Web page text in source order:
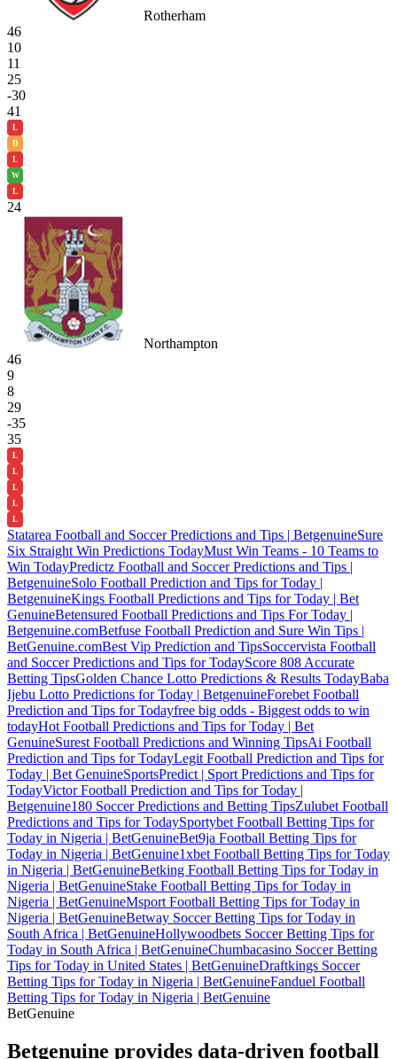
Rotherham
46
10
11
25
-30
41
L
D
L
W
L
24
Northampton
46
9
8
29
-35
35
L
L
L
L
L
Statarea Football and Soccer Predictions and Tips | BetgenuineSure
Six Straight Win Predictions TodayMust Win Teams - 10 Teams to
Win TodayPredictz Football and Soccer Predictions and Tips |
BetgenuineSolo Football Prediction and Tips for Today |
BetgenuineKings Football Predictions and Tips for Today | Bet
GenuineBetensured Football Predictions and Tips For Today |
Betgenuine.comBetfuse Football Prediction and Sure Win Tips |
BetGenuine.comBest Vip Prediction and TipsSoccervista Football
and Soccer Predictions and Tips for TodayScore 808 Accurate
Betting TipsGolden Chance Lotto Predictions & Results TodayBaba
Ijebu Lotto Predictions for Today | BetgenuineForebet Football
Prediction and Tips for Todayfree big odds - Biggest odds to win
todayHot Football Predictions and Tips for Today | Bet
GenuineSurest Football Predictions and Winning TipsAi Football
Prediction and Tips for TodayLegit Football Prediction and Tips for
Today | Bet GenuineSportsPredict | Sport Predictions and Tips for
TodayVictor Football Prediction and Tips for Today |
Betgenuine180 Soccer Predictions and Betting TipsZulubet Football
Predictions and Tips for TodaySportybet Football Betting Tips for
Today in Nigeria | BetGenuineBet9ja Football Betting Tips for
Today in Nigeria | BetGenuine1xbet Football Betting Tips for Today
in Nigeria | BetGenuineBetking Football Betting Tips for Today in
Nigeria | BetGenuineStake Football Betting Tips for Today in
Nigeria | BetGenuineMsport Football Betting Tips for Today in
Nigeria | BetGenuineBetway Soccer Betting Tips for Today in
South Africa | BetGenuineHollywoodbets Soccer Betting Tips for
Today in South Africa | BetGenuineChumbacasino Soccer Betting
Tips for Today in United States | BetGenuineDraftkings Soccer
Betting Tips for Today in Nigeria | BetGenuineFanduel Football
Betting Tips for Today in Nigeria | BetGenuine
BetGenuine
Betgenuine provides data-driven football